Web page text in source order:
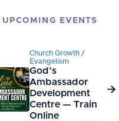
UPCOMING EVENTS
Church Growth /
Evangelism
God’s
Ambassador
Development
Centre — Train
Online
